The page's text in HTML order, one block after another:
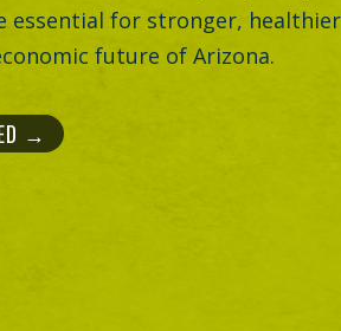
essential for stronger,
future of Arizona.
→